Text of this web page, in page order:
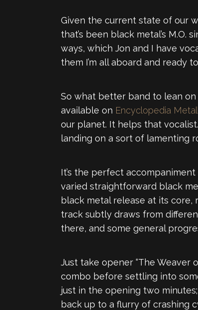
Given the current state of our
that’s been black metal’s
ways, which Jon and I have
them I’m all aboard and ready
So what better band to lean
available on Encyclopedia
our planet. It helps that
landing on a sort of lamenting
It’s the perfect
varied straightforward black
black metal release at its
track subtly draws from
there, and some general
Just take opener “The Weaver
combo before settling into
just in the opening two
back up to a flurry of crashing